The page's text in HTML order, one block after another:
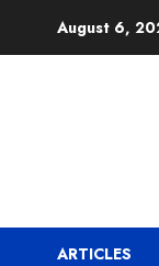
August 6,
ARTICLES